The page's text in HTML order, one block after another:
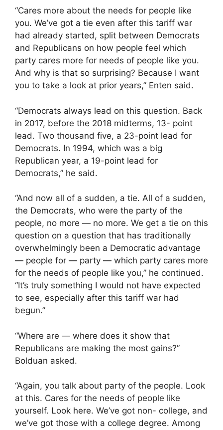
“Cares more about the needs for people like
you. We’ve got a tie even after this tariff war
had already started, split between Democrats
and Republicans on how people feel which
party cares more for needs of people like you.
And why is that so surprising? Because I want
you to take a look at prior years,” Enten said.
“Democrats always lead on this question. Back
in 2017, before the 2018 midterms, 13- point
lead. Two thousand five, a 23-point lead for
Democrats. In 1994, which was a big
Republican year, a 19-point lead for
Democrats,” he said.
“And now all of a sudden, a tie. All of a sudden,
the Democrats, who were the party of the
people, no more — no more. We get a tie on this
question on a question that has traditionally
overwhelmingly been a Democratic advantage
— people for — party — which party cares more
for the needs of people like you,” he continued.
“It’s truly something I would not have expected
to see, especially after this tariff war had
begun.”
“Where are — where does it show that
Republicans are making the most gains?”
Bolduan asked.
“Again, you talk about party of the people. Look
at this. Cares for the needs of people like
yourself. Look here. We’ve got non- college, and
we’ve got those with a college degree. Among